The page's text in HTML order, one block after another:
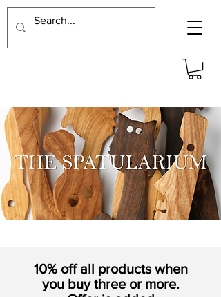
10% off all products when
you buy three or more.